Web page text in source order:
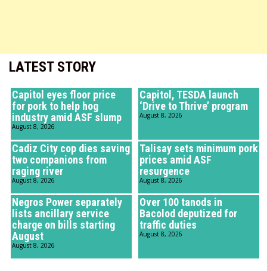
LATEST STORY
Capitol eyes floor price
for pork to help hog
industry amid ASF slump
August 8, 2026
Capitol, TESDA launch
‘Drive to Thrive’ program
August 8, 2026
Cadiz City cop dies saving
two companions from
raging river
August 8, 2026
Talisay sets minimum pork
prices amid ASF
resurgence
August 8, 2026
Negros Power separately
lists ancillary service
charge on bills starting
August
August 8, 2026
Over 100 tanods in
Bacolod deputized for
traffic duties
August 8, 2026